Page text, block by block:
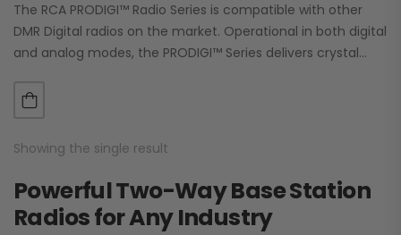
The RCA PRODIGI™ Radio Series is compatible with other
DMR Digital radios on the market. Operational in both digital
and analog modes, the PRODIGI™ Series delivers crystal
Showing the single result
Powerful Two-Way Base Station
Radios for Any Industry